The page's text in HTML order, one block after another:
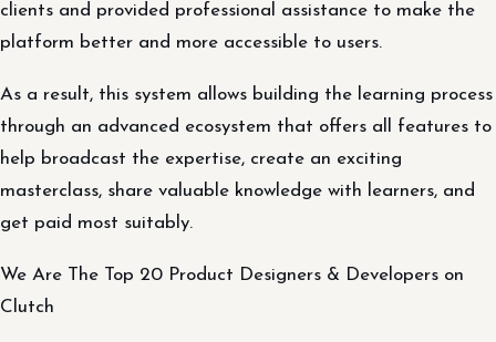
clients and provided professional assistance to make the
platform better and more accessible to users.
As a result, this system allows building the learning process
through an advanced ecosystem that offers all features to
help broadcast the expertise, create an exciting
masterclass, share valuable knowledge with learners, and
get paid most suitably.
We Are The Top 20 Product Designers & Developers on
Clutch